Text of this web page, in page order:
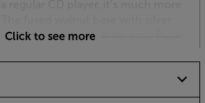
the perfect match for your Ruark
a footprint that’s little bigger
also easy to place.
Click to see more